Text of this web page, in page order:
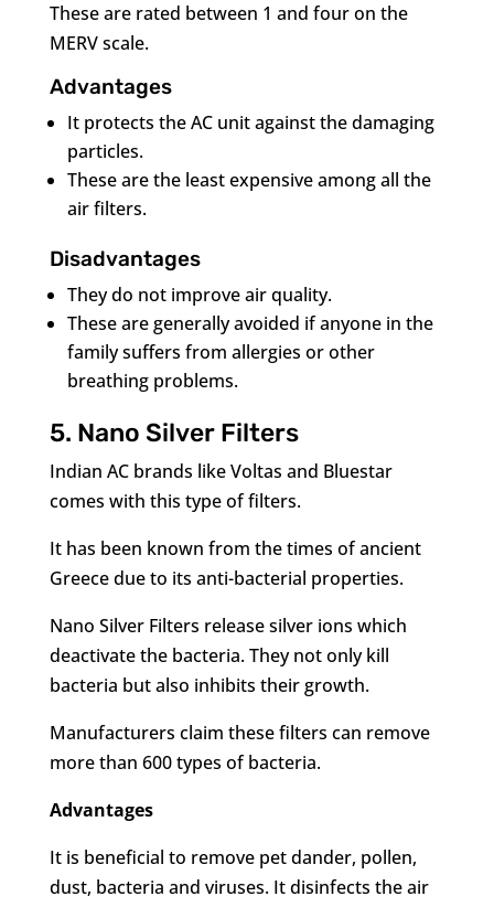
These are rated between 1 and four on the
MERV scale.
Advantages
It protects the AC unit against the damaging
particles.
These are the least expensive among all the
air filters.
Disadvantages
They do not improve air quality.
These are generally avoided if anyone in the
family suffers from allergies or other
breathing problems.
5. Nano Silver Filters
Indian AC brands like Voltas and Bluestar
comes with this type of filters.
It has been known from the times of ancient
Greece due to its anti-bacterial properties.
Nano Silver Filters release silver ions which
deactivate the bacteria. They not only kill
bacteria but also inhibits their growth.
Manufacturers claim these filters can remove
more than 600 types of bacteria.
Advantages
It is beneficial to remove pet dander, pollen,
dust, bacteria and viruses. It disinfects the air